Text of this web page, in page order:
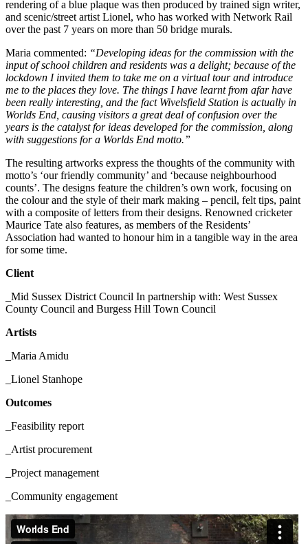
rendering of a blue plaque was then produced by trained sign writer,
and scenic/street artist Lionel, who has worked with Network Rail
over the past 7 years on more than 50 bridge murals.
Maria commented: “Developing ideas for the commission with the
input of school children and residents was a delight; because of the
lockdown I invited them to take me on a virtual tour and introduce
me to the places they love. The things I have learnt from afar have
been really interesting, and the fact Wivelsfield Station is actually in
Worlds End, causing visitors a great deal of confusion over the
years is the catalyst for ideas developed for the commission, along
with suggestions for a Worlds End motto.”
The resulting artworks express the thoughts of the community with
motto’s ‘our friendly community’ and ‘because neighbourhood
counts’. The designs feature the children’s own work, focusing on
the colour and the style of their mark making – pencil, felt tips, paint
with a composite of letters from their designs. Renowned cricketer
Maurice Tate also features, as members of the Residents’
Association had wanted to honour him in a tangible way in the area
for some time.
Client
_Mid Sussex District Council In partnership with: West Sussex
County Council and Burgess Hill Town Council
Artists
_Maria Amidu
_Lionel Stanhope
Outcomes
_Feasibility report
_Artist procurement
_Project management
_Community engagement